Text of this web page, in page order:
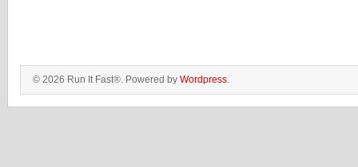
© 2026 Run It Fast®. Powered by Wordpress.